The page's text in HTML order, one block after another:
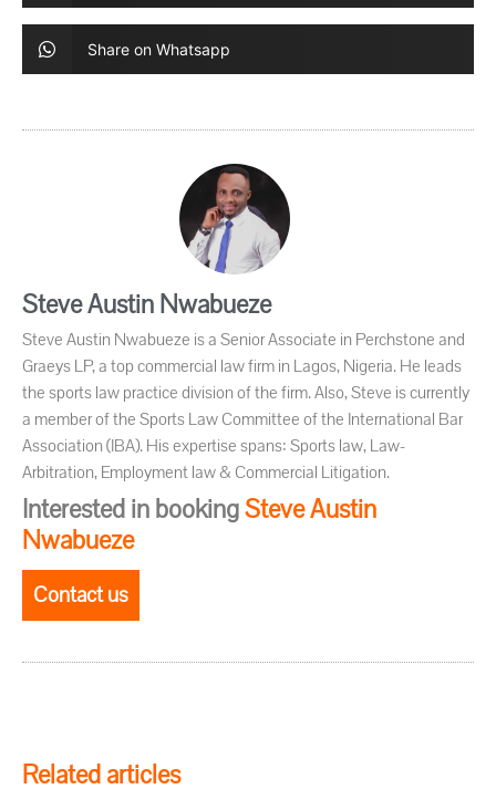
Share on Whatsapp
Steve Austin Nwabueze
Steve Austin Nwabueze is a Senior Associate in Perchstone and
Graeys LP, a top commercial law firm in Lagos, Nigeria. He leads
the sports law practice division of the firm. Also, Steve is currently
a member of the Sports Law Committee of the International Bar
Association (IBA). His expertise spans: Sports law, Law-
Arbitration, Employment law & Commercial Litigation.
Interested in bookingSteve Austin
Nwabueze
Contact us
Related articles